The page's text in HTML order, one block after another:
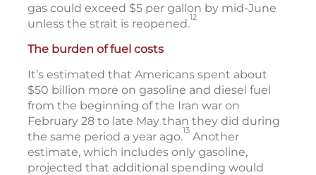
gas could exceed $5 per gallon by mid-June
unless the strait is reopened.12
The burden of fuel costs
It’s estimated that Americans spent about
$50 billion more on gasoline and diesel fuel
from the beginning of the Iran war on
February 28 to late May than they did during
the same period a year ago.13 Another
estimate, which includes only gasoline,
projected that additional spending would